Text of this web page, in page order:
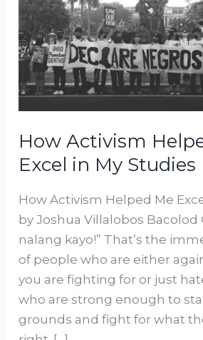
How Activism
Excel in My Studies
How Activism Helped Me
by Joshua Villalobos Bacolod
nalang kayo!” That’s the
of people who are either
you are fighting for or just
who are strong enough to
grounds and fight for what
in
My
Studies